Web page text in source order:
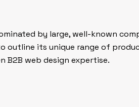
by large, well-known
outline its unique range of
B2B web design expertise.